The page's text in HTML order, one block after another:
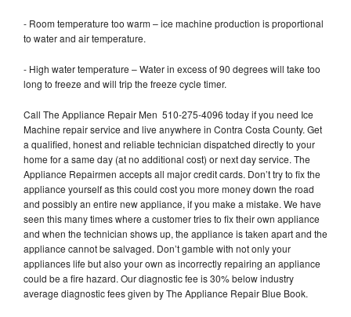
- Room temperature too warm – ice machine production is proportional
to water and air temperature.
- High water temperature – Water in excess of 90 degrees will take too
long to freeze and will trip the freeze cycle timer.
Call The Appliance Repair Men 510-275-4096 today if you need Ice
Machine repair service and live anywhere in Contra Costa County. Get
a qualified, honest and reliable technician dispatched directly to your
home for a same day (at no additional cost) or next day service. The
Appliance Repairmen accepts all major credit cards. Don’t try to fix the
appliance yourself as this could cost you more money down the road
and possibly an entire new appliance, if you make a mistake. We have
seen this many times where a customer tries to fix their own appliance
and when the technician shows up, the appliance is taken apart and the
appliance cannot be salvaged. Don’t gamble with not only your
appliances life but also your own as incorrectly repairing an appliance
could be a fire hazard. Our diagnostic fee is 30% below industry
average diagnostic fees given by The Appliance Repair Blue Book.